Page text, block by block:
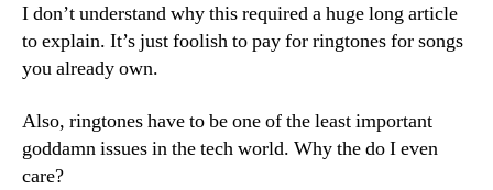
I don’t understand why this required a huge long article
to explain. It’s just foolish to pay for ringtones for songs
you already own.
Also, ringtones have to be one of the least important
goddamn issues in the tech world. Why the do I even
care?